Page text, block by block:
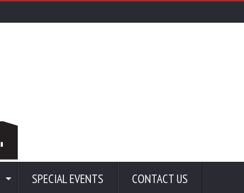
SPECIAL EVENTS CONTACT US